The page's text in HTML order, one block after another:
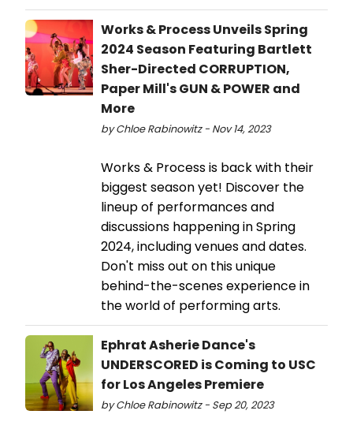
Works & Process Unveils Spring
2024 Season Featuring Bartlett
Sher-Directed CORRUPTION,
Paper Mill's GUN & POWER and
More
by Chloe Rabinowitz - Nov 14, 2023
Works & Process is back with their
biggest season yet! Discover the
lineup of performances and
discussions happening in Spring
2024, including venues and dates.
Don't miss out on this unique
behind-the-scenes experience in
the world of performing arts.
Ephrat Asherie Dance's
UNDERSCORED is Coming to USC
for Los Angeles Premiere
by Chloe Rabinowitz - Sep 20, 2023